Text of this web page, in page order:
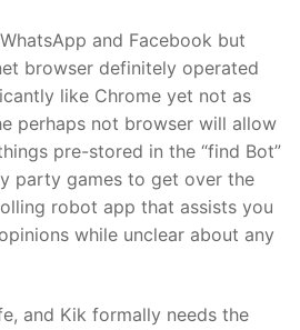
and Facebook but
browser definitely operated
like Chrome yet not as
perhaps not browser will allow
pre-stored in the “find Bot”
party games to get over the
robot app that assists you
while unclear about any
and Kik formally needs the